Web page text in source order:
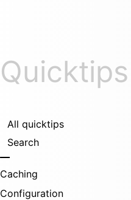
Quicktips
All quicktips
Search
Caching
Configuration